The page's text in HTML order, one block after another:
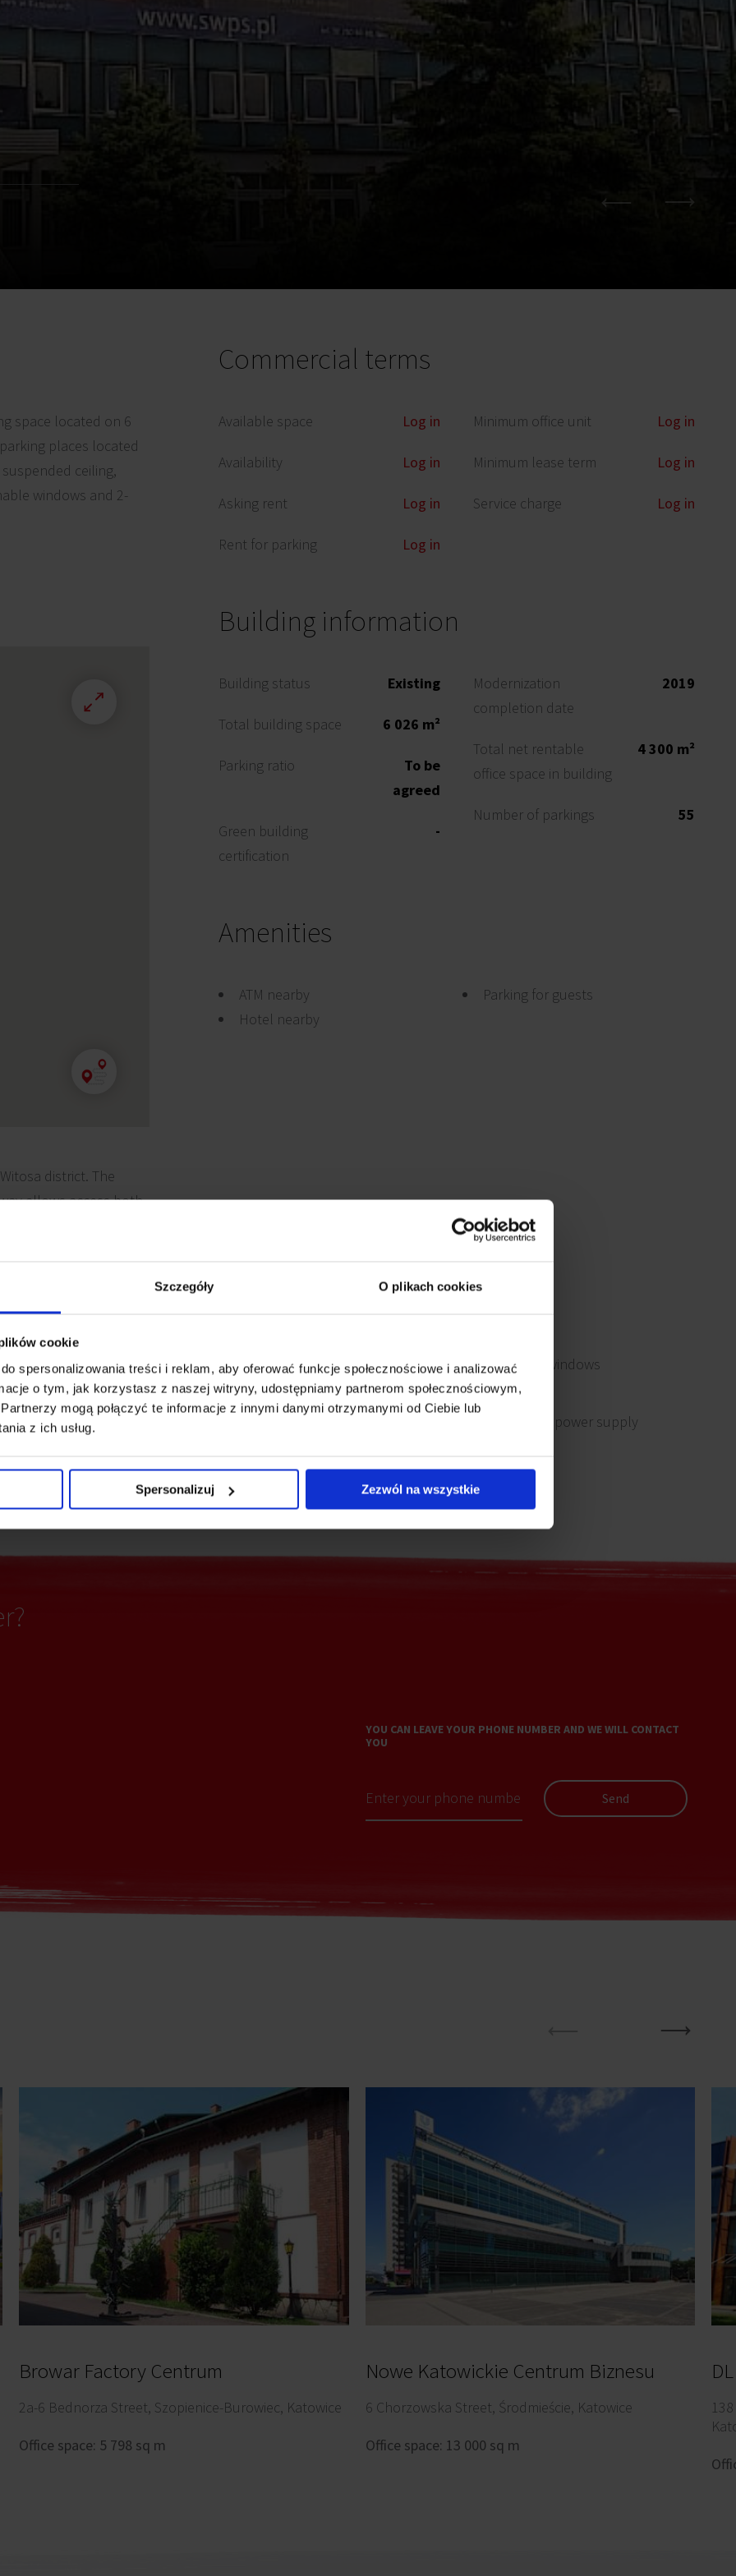
Szczegóły O plikach cookies
cookie
spersonalizowania treści i reklam, aby oferować funkcje społecznościowe i analizować
o tym, jak korzystasz z naszej witryny, udostępniamy partnerom społecznościowym,
mogą połączyć te informacje z innymi danymi otrzymanymi od Ciebie lub
z ich usług.
Spersonalizuj Zezwól na wszystkie
space located on 6
places located
ceiling,
windows and 2-
district. The
allows access both
agglomeration.
Commercial terms
Available space Log in
Availability Log in
Asking rent Log in
Rent for parking Log in
Minimum office unit Log in
Minimum lease term Log in
Service charge Log in
Building information
Building status Existing
Total building space 6 026 m²
Parking ratio
To be
agreed
Green building
certification
-
Modernization
completion date
2019
Total net rentable
office space in building
4 300 m²
Number of parkings 55
Amenities
ATM nearby
Hotel nearby
Parking for guests
cabling
detectors
Reception
Security
Fiber optics
Openable windows
Emergency power supply
YOU CAN LEAVE YOUR PHONE NUMBER AND WE WILL CONTACT
YOU
Send
Browar Factory Centrum
2a-6 Bednorza Street, Szopienice-Burowiec, Katowice
Office space: 5 798 sq m
Nowe Katowickie Centrum Biznesu
6 Chorzowska Street, Środmieście, Katowice
Office space: 13 000 sq m